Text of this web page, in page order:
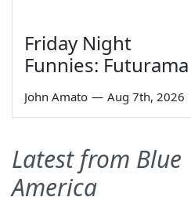
Friday Night
Funnies: Futurama
John Amato — Aug 7th, 2026
Latest from Blue
America